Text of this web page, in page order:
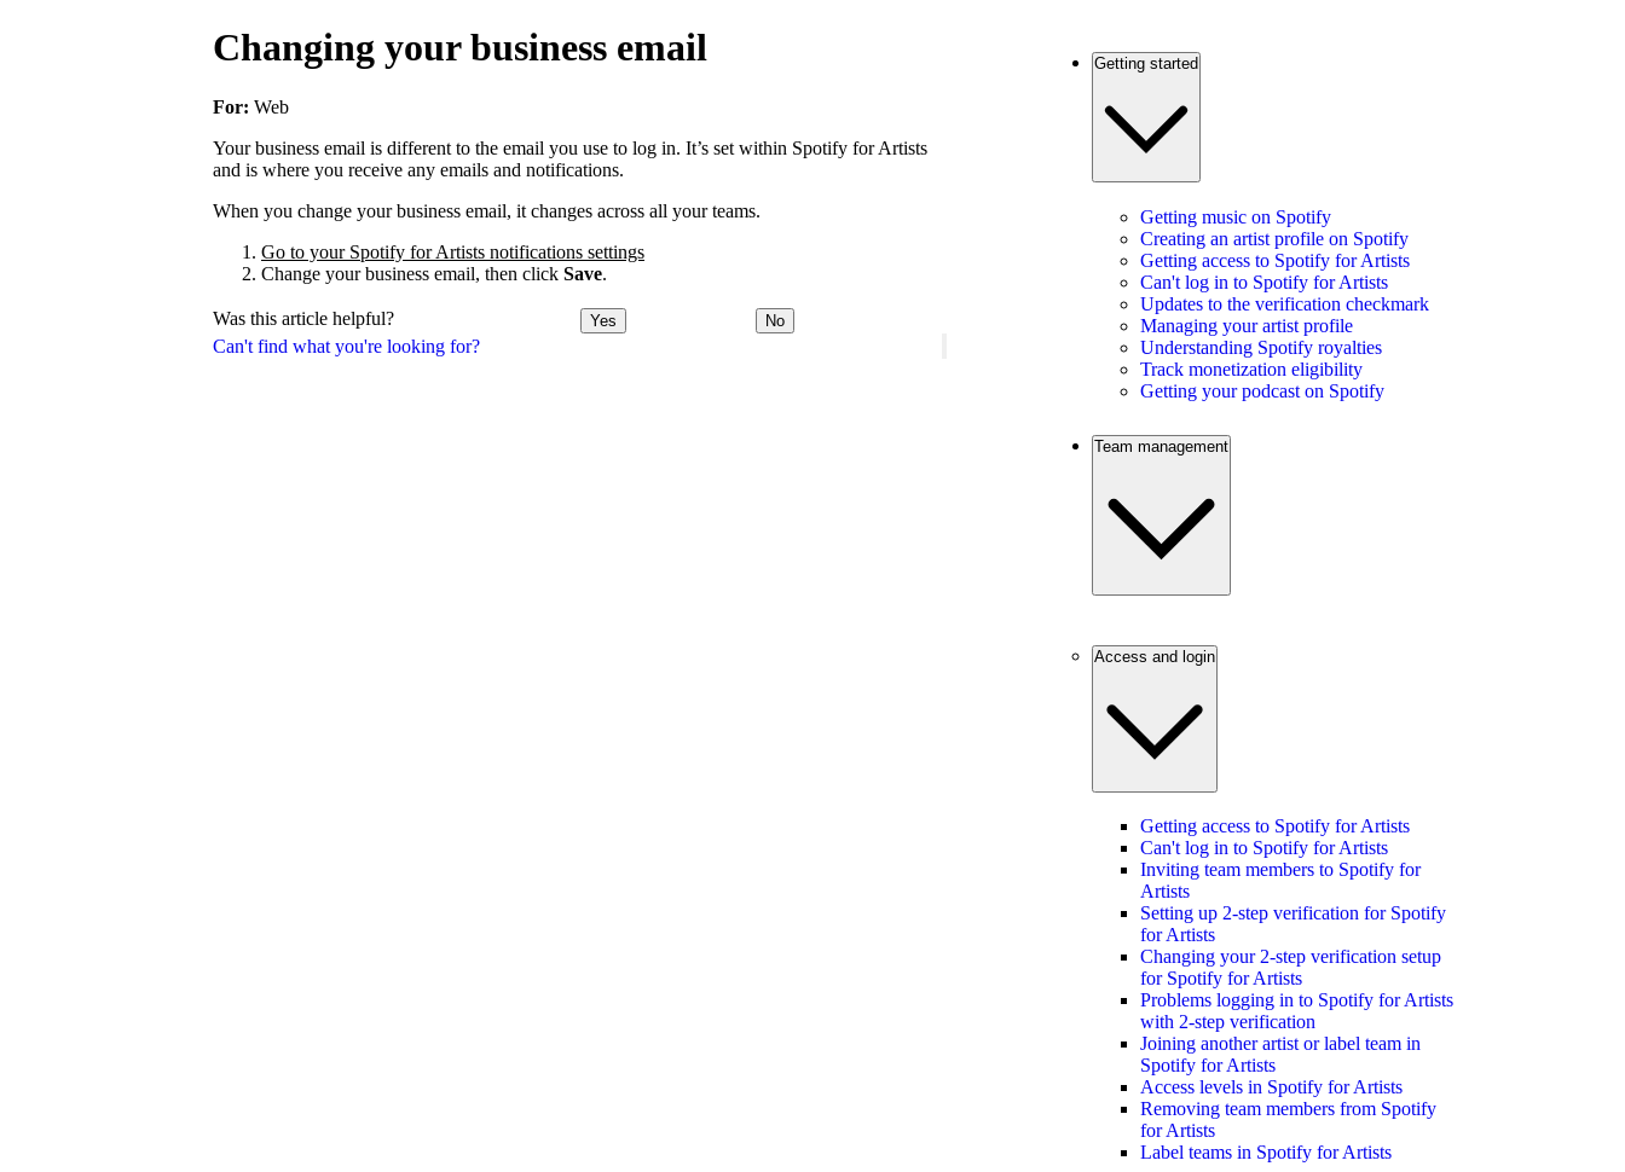
Can't find what you're looking for?
Changing your business email
For: Web
Your business email is different to the email you use to log in. It’s set within Spotify for Artists
and is where you receive any emails and notifications.
When you change your business email, it changes across all your teams.
Go to your Spotify for Artists notifications settings
Change your business email, then click Save.
Was this article helpful? Yes No
Getting started
Getting music on Spotify
Creating an artist profile on Spotify
Getting access to Spotify for Artists
Can't log in to Spotify for Artists
Updates to the verification checkmark
Managing your artist profile
Understanding Spotify royalties
Track monetization eligibility
Getting your podcast on Spotify
Team management
Access and login
Getting access to Spotify for Artists
Can't log in to Spotify for Artists
Inviting team members to Spotify for
Artists
Setting up 2-step verification for Spotify
for Artists
Changing your 2-step verification setup
for Spotify for Artists
Problems logging in to Spotify for Artists
with 2-step verification
Joining another artist or label team in
Spotify for Artists
Access levels in Spotify for Artists
Removing team members from Spotify
for Artists
Label teams in Spotify for Artists